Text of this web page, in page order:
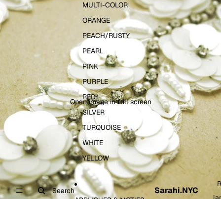
Search
MULTI-COLOR
ORANGE
PEACH/RUSTY
PEARL
PINK
PURPLE
RED
SILVER
TURQUOISE
WHITE
YELLOW
Sarahi.NYC
Open image in full screen